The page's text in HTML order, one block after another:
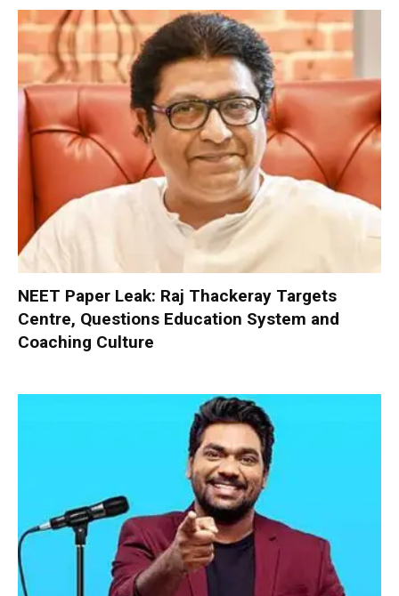
NEET Paper Leak: Raj Thackeray Targets
Centre, Questions Education System and
Coaching Culture